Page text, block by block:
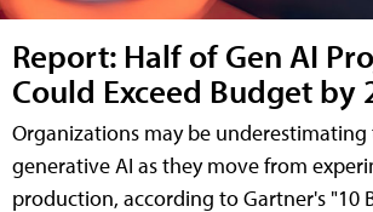
Report: Half of Gen AI
Could Exceed Budget by
Organizations may be
generative AI as they move from
production, according to Gartner's "10